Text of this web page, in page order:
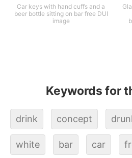
Car keys with hand cuffs and a
beer bottle sitting on bar free DUI
image
Keywords for
drink concept
white bar car